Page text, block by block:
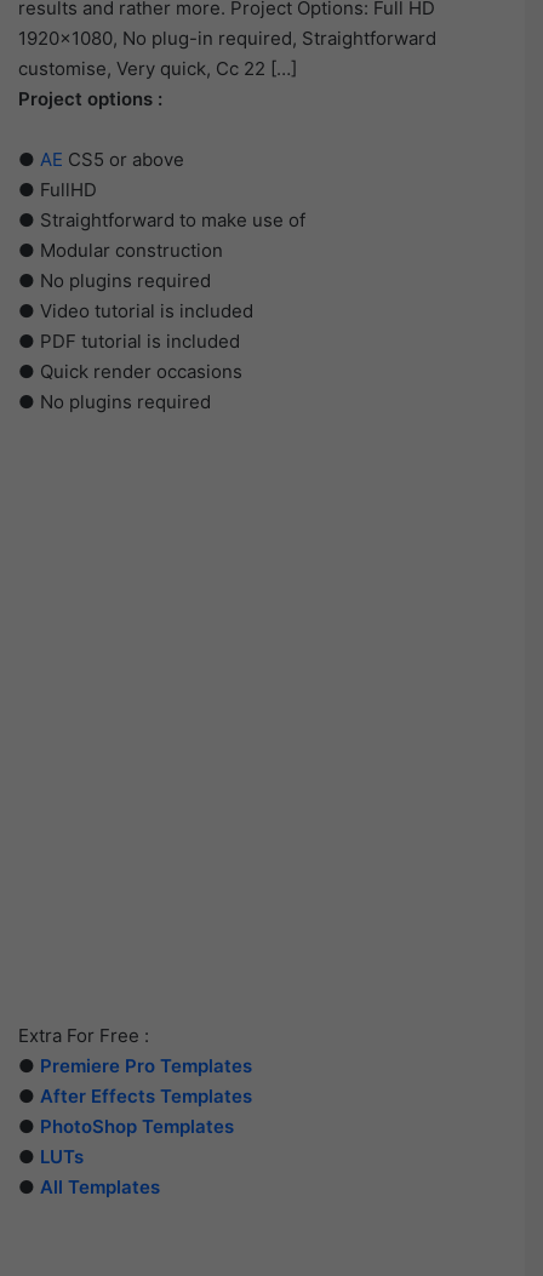
results and rather more. Project Options: Full HD
1920×1080, No plug-in required, Straightforward
customise, Very quick, Cc 22 […]
Project options :
● AE CS5 or above
● FullHD
● Straightforward to make use of
● Modular construction
● No plugins required
● Video tutorial is included
● PDF tutorial is included
● Quick render occasions
● No plugins required
Extra For Free :
● Premiere Pro Templates
● After Effects Templates
● PhotoShop Templates
● LUTs
● All Templates